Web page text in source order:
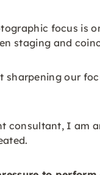
focus is
staging and
our
consultant, I am